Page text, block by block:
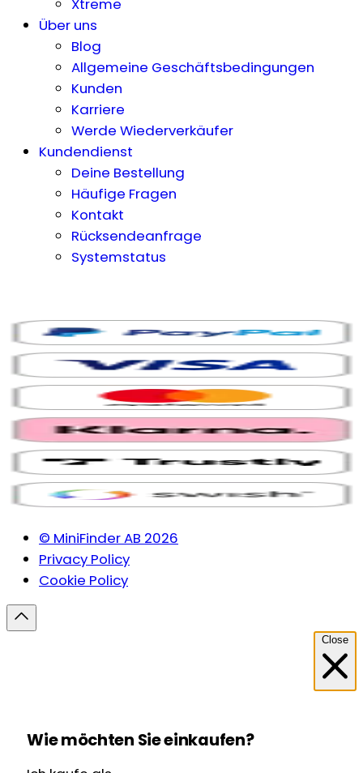
Xtreme
Über uns
Blog
Allgemeine Geschäftsbedingungen
Kunden
Karriere
Werde Wiederverkäufer
Kundendienst
Deine Bestellung
Häufige Fragen
Kontakt
Rücksendeanfrage
Systemstatus
© MiniFinder AB 2026
Privacy Policy
Cookie Policy
Close
Wie möchten Sie einkaufen?